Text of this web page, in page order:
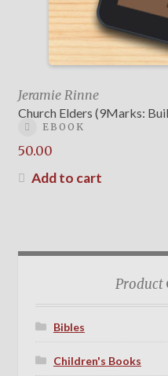
Jeramie Rinne
Church Elders (9Marks:
EBOOK
50.00
Add to cart
Product
Bibles
Children's Books